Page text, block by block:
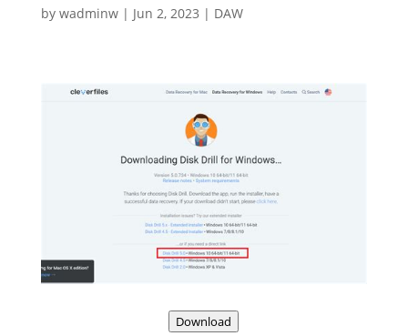
by wadminw| Jun 2, 2023 | DAW
Download